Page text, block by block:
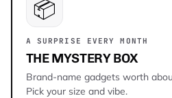
📦
A SURPRISE EVERY MONTH
THE MYSTERY BOX
Brand-name gadgets worth
Pick your size and vibe.